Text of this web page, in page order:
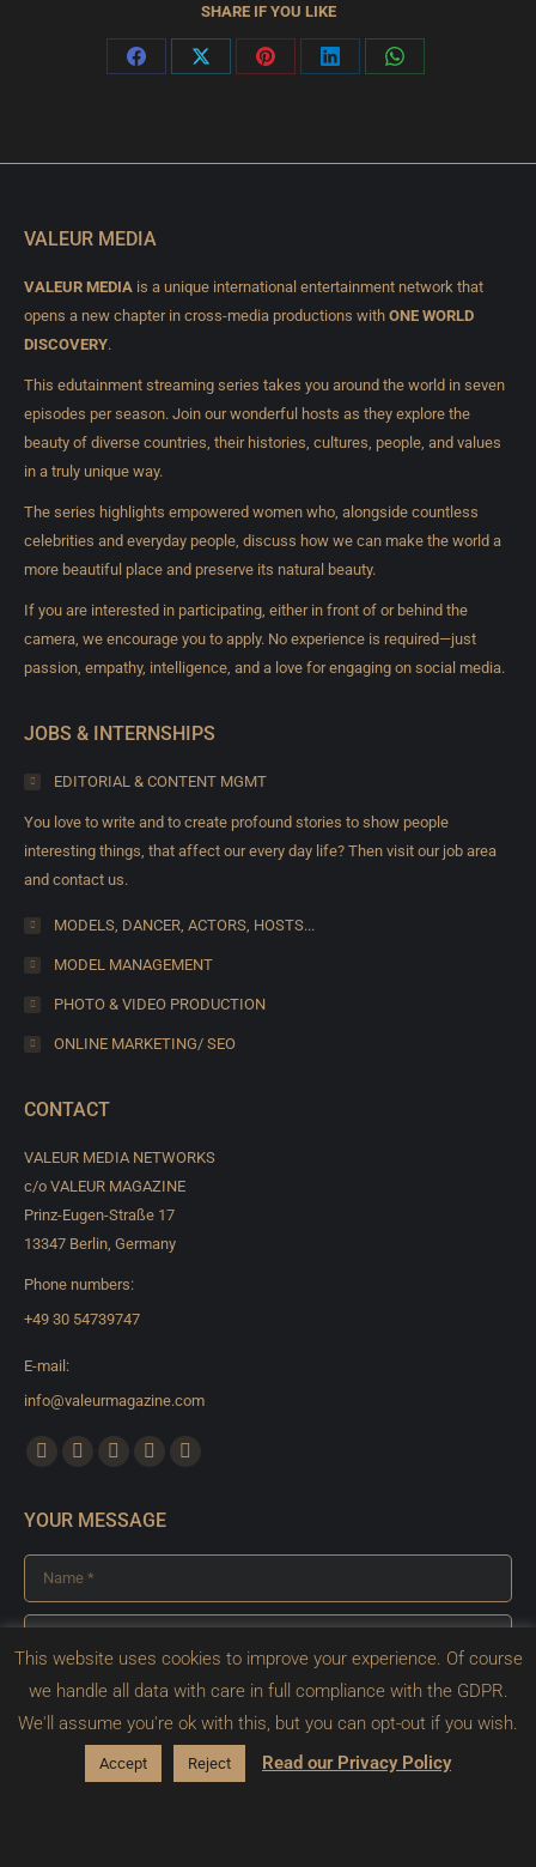
SHARE IF YOU LIKE
Share
Share
Share
Share
Share
VALEUR MEDIA
VALEUR MEDIA is a unique international entertainment network that
opens a new chapter in cross-media productions with ONE WORLD
DISCOVERY.
This edutainment streaming series takes you around the world in seven
episodes per season. Join our wonderful hosts as they explore the
beauty of diverse countries, their histories, cultures, people, and values
in a truly unique way.
The series highlights empowered women who, alongside countless
celebrities and everyday people, discuss how we can make the world a
more beautiful place and preserve its natural beauty.
If you are interested in participating, either in front of or behind the
camera, we encourage you to apply. No experience is required—just
passion, empathy, intelligence, and a love for engaging on social media.
JOBS & INTERNSHIPS
EDITORIAL & CONTENT MGMT
You love to write and to create profound stories to show people
interesting things, that affect our every day life? Then visit our job area
and contact us.
MODELS, DANCER, ACTORS, HOSTS...
MODEL MANAGEMENT
PHOTO & VIDEO PRODUCTION
ONLINE MARKETING/ SEO
CONTACT
VALEUR MEDIA NETWORKS
c/o VALEUR MAGAZINE
Prinz-Eugen-Straße 17
13347 Berlin, Germany
Phone numbers:
+49 30 54739747
E-mail:
info@valeurmagazine.com
Find us on:
Facebook
opens
in
new
window
X
opens
in
new
window
YouTube
opens
in
window
Pinterest
opens
in
window
Instagram
in
window
YOUR MESSAGE
E-mail *
Message *
This website uses cookies to improve your experience. Of course
we handle all data with care in full compliance with the GDPR.
We'll assume you're ok with this, but you can opt-out if you wish.
Accept Reject Read our Privacy Policy